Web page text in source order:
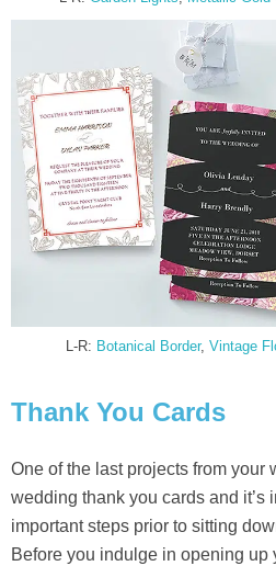
L-R: Botanical Border, Vintage
Thank You Cards
One of the last projects from your
wedding thank you cards and it’s
important steps prior to sitting
Before you indulge in opening up